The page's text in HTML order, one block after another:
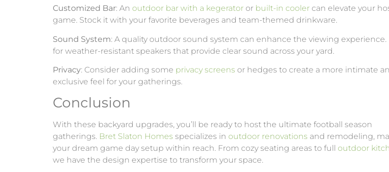
Customized Bar: An outdoor bar with a kegerator or built-in cooler can elevate your
game. Stock it with your favorite beverages and team-themed drinkware.
Sound System: A quality outdoor sound system can enhance the viewing experience.
for weather-resistant speakers that provide clear sound across your yard.
Privacy: Consider adding some privacy screens or hedges to create a more intimate
exclusive feel for your gatherings.
Conclusion
With these backyard upgrades, you’ll be ready to host the ultimate football season
gatherings. Bret Slaton Homes specializes in outdoor renovations and remodeling,
your dream game day setup within reach. From cozy seating areas to full outdoor
we have the design expertise to transform your space.